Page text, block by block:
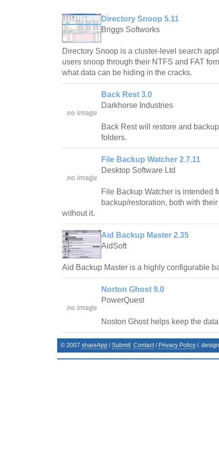
Directory Snoop 5.11
Briggs Softworks
Directory Snoop is a cluster-level search
users snoop through their NTFS and FAT
what data can be hiding in the cracks.
Back Rest 3.0
Darkhorse Industries
Back Rest will restore and
folders.
File Backup Watcher 2.7.11
Desktop Software Ltd
File Backup Watcher is intended
backup/restoration, both with
without it.
Aid Backup Master 2.35
AidSoft
Aid Backup Master is a highly configurable
Norton Ghost 9.0
PowerQuest
Noston Ghost helps keep the
© 2007 shareApp /Submit Contact/ Privacy Policy /.